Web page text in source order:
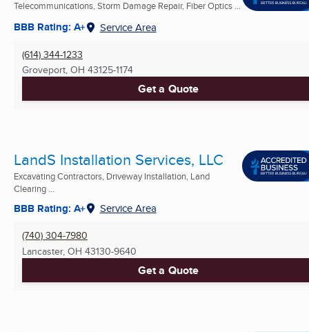
Telecommunications, Storm Damage Repair, Fiber Optics ...
BBB Rating: A+ Service Area
(614) 344-1233
Groveport, OH 43125-1174
Get a Quote
LandS Installation Services, LLC
Excavating Contractors, Driveway Installation, Land
Clearing ...
BBB Rating: A+ Service Area
(740) 304-7980
Lancaster, OH 43130-9640
Get a Quote